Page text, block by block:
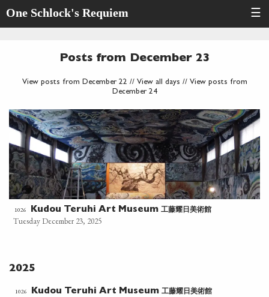
One Schlock's Requiem ☰
Posts from December 23
View posts from December 22 // View all days // View posts from
December 24
1026 Kudou Teruhi Art Museum 工藤耀日美術館
Tuesday December 23, 2025
2025
1026 Kudou Teruhi Art Museum工藤耀日美術館